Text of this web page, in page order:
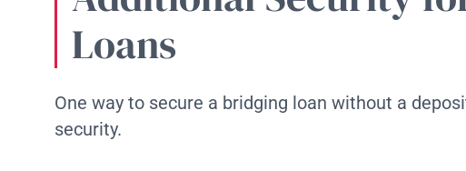
Loans
One way to secure a bridging loan without a
security.